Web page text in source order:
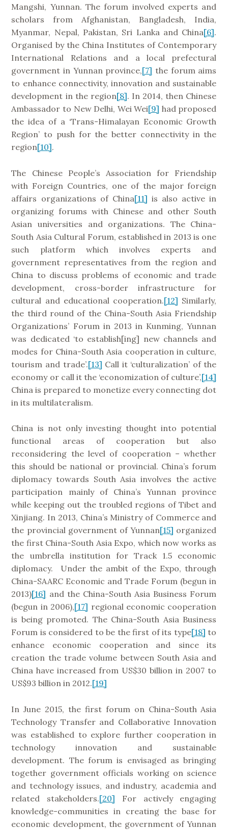
Mangshi, Yunnan. The forum involved experts and
scholars from Afghanistan, Bangladesh, India,
Myanmar, Nepal, Pakistan, Sri Lanka and China[6].
Organised by the China Institutes of Contemporary
International Relations and a local prefectural
government in Yunnan province,[7] the forum aims
to enhance connectivity, innovation and sustainable
development in the region[8]. In 2014, then Chinese
Ambassador to New Delhi, Wei Wei[9] had proposed
the idea of a ‘Trans-Himalayan Economic Growth
Region’ to push for the better connectivity in the
region[10].
The Chinese People’s Association for Friendship
with Foreign Countries, one of the major foreign
affairs organizations of China[11] is also active in
organizing forums with Chinese and other South
Asian universities and organizations. The China-
South Asia Cultural Forum, established in 2013 is one
such platform which involves experts and
government representatives from the region and
China to discuss problems of economic and trade
development, cross-border infrastructure for
cultural and educational cooperation.[12] Similarly,
the third round of the China-South Asia Friendship
Organizations’ Forum in 2013 in Kunming, Yunnan
was dedicated ‘to establish[ing] new channels and
modes for China-South Asia cooperation in culture,
tourism and trade’.[13] Call it ‘culturalization’ of the
economy or call it the ‘economization of culture’,[14]
China is prepared to monetize every connecting dot
in its multilateralism.
China is not only investing thought into potential
functional areas of cooperation but also
reconsidering the level of cooperation – whether
this should be national or provincial. China’s forum
diplomacy towards South Asia involves the active
participation mainly of China’s Yunnan province
while keeping out the troubled regions of Tibet and
Xinjiang. In 2013, China’s Ministry of Commerce and
the provincial government of Yunnan[15] organized
the first China-South Asia Expo, which now works as
the umbrella institution for Track 1.5 economic
diplomacy. Under the ambit of the Expo, through
China-SAARC Economic and Trade Forum (begun in
2013)[16] and the China-South Asia Business Forum
(begun in 2006),[17] regional economic cooperation
is being promoted. The China-South Asia Business
Forum is considered to be the first of its type[18] to
enhance economic cooperation and since its
creation the trade volume between South Asia and
China have increased from US$30 billion in 2007 to
US$93 billion in 2012.[19]
In June 2015, the first forum on China-South Asia
Technology Transfer and Collaborative Innovation
was established to explore further cooperation in
technology innovation and sustainable
development. The forum is envisaged as bringing
together government officials working on science
and technology issues, and industry, academia and
related stakeholders.[20] For actively engaging
knowledge-communities in creating the base for
economic development, the government of Yunnan